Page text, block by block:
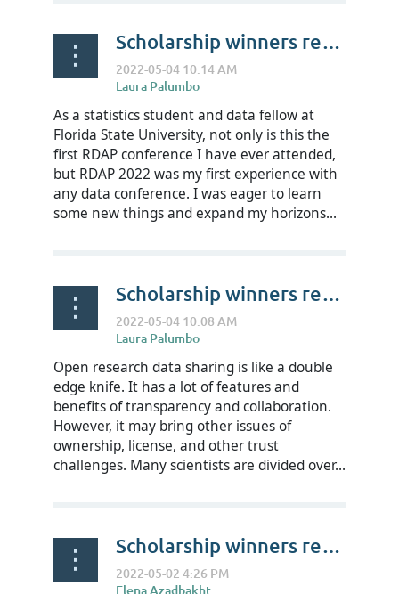
Scholarship winners reflect on RDAP22- William-Elijah Clark
As a statistics student and data fellow at
Florida State University, not only is this the
first RDAP conference I have ever attended,
but RDAP 2022 was my first experience with
any data conference. I was eager to learn
some new things and expand my horizons...
Scholarship winners reflect on RDAP22- Muhamad Prabu Wibowo
Open research data sharing is like a double
edge knife. It has a lot of features and
benefits of transparency and collaboration.
However, it may bring other issues of
ownership, license, and other trust
challenges. Many scientists are divided over...
Scholarship winners reflect on RDAP22 - Hannah Collier